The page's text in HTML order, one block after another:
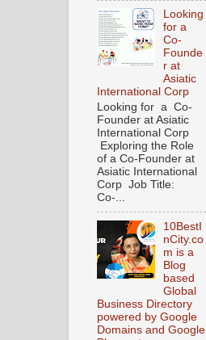
Looking
for a
Co-
Founde
r at
Asiatic
International Corp
Looking for a Co-
Founder at Asiatic
International Corp
Exploring the Role
of a Co-Founder at
Asiatic International
Corp Job Title:
Co-...
10BestI
nCity.co
m is a
Blog
based
Global
Business Directory
powered by Google
Domains and Google